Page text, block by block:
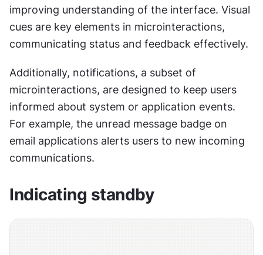
improving understanding of the interface. Visual
cues are key elements in microinteractions,
communicating status and feedback effectively.
Additionally, notifications, a subset of
microinteractions, are designed to keep users
informed about system or application events.
For example, the unread message badge on
email applications alerts users to new incoming
communications.
Indicating standby